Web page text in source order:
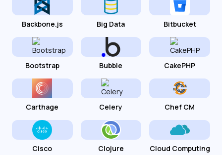
Backbone.js Big Data Bitbucket
Bootstrap Bubble CakePHP
Carthage Celery Chef CM
Cisco Clojure Cloud Computing